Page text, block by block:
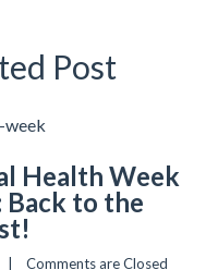
Post
Health Week
Back to the
| Comments are Closed